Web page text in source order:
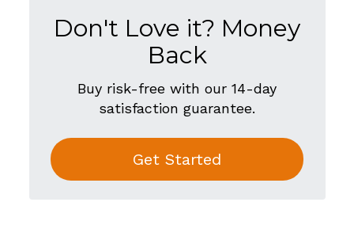
Don't Love it? Money
Back
Buy risk-free with our 14-day
satisfaction guarantee.
Get Started